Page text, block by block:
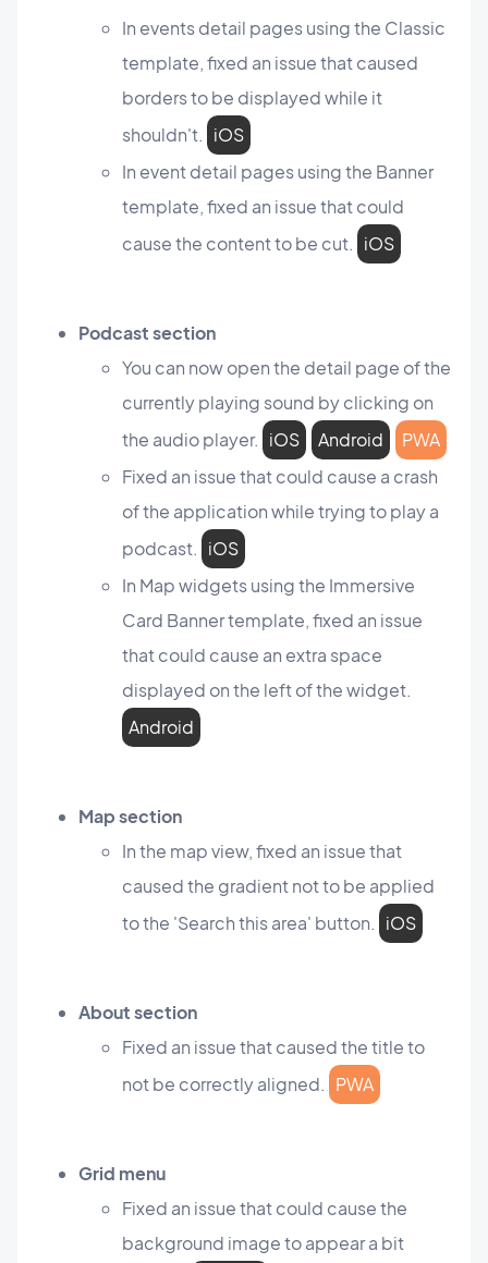
In events detail pages using the Classic
template, fixed an issue that caused
borders to be displayed while it
shouldn't. iOS
In event detail pages using the Banner
template, fixed an issue that could
cause the content to be cut. iOS
Podcast section
You can now open the detail page of the
currently playing sound by clicking on
the audio player. iOS Android
PWA
Fixed an issue that could cause a crash
of the application while trying to play a
podcast. iOS
In Map widgets using the Immersive
Card Banner template, fixed an issue
that could cause an extra space
displayed on the left of the widget.
Android
Map section
In the map view, fixed an issue that
caused the gradient not to be applied
to the 'Search this area' button. iOS
About section
Fixed an issue that caused the title to
not be correctly aligned. PWA
Grid menu
Fixed an issue that could cause the
background image to appear a bit